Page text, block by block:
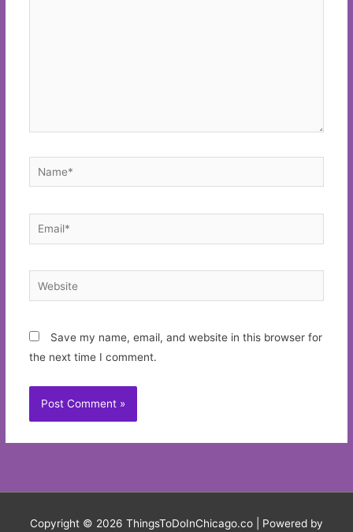
Name*
Email*
Website
Save my name, email, and website in this browser for
the next time I comment.
Copyright © 2026 ThingsToDoInChicago.co | Powered by